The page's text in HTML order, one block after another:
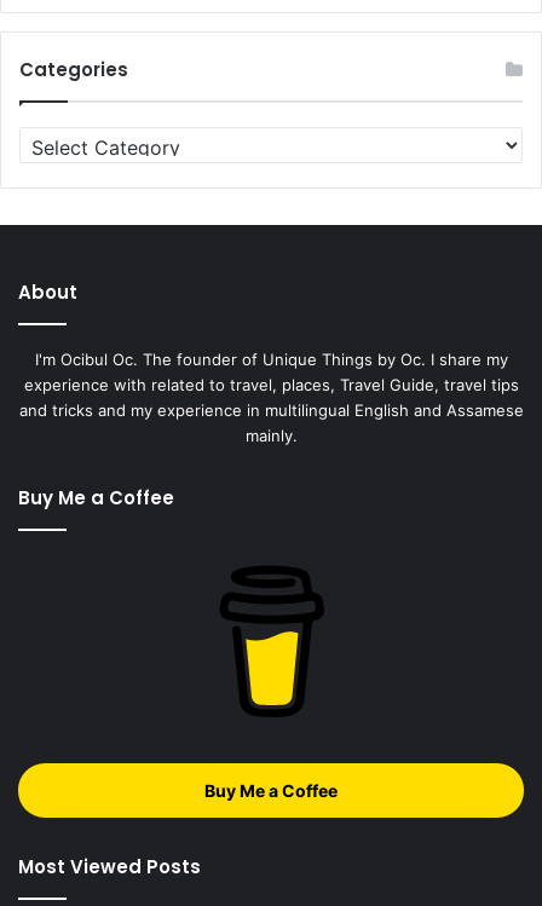
Categories
Categories
About
I'm Ocibul Oc. The founder of Unique Things by Oc. I share my
experience with related to travel, places, Travel Guide, travel tips
and tricks and my experience in multilingual English and Assamese
mainly.
Buy Me a Coffee
Buy Me a Coffee
Most Viewed Posts